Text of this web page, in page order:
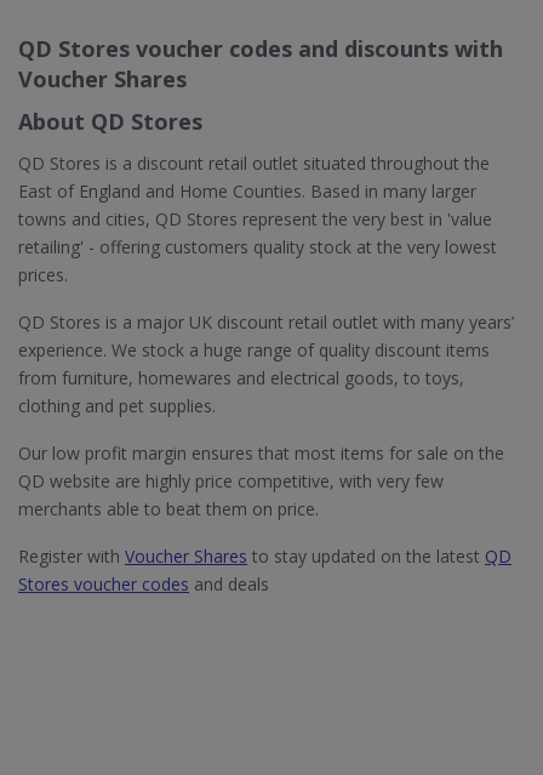
QD Stores voucher codes and discounts with
Voucher Shares
About QD Stores
QD Stores is a discount retail outlet situated throughout the
East of England and Home Counties. Based in many larger
towns and cities, QD Stores represent the very best in 'value
retailing' - offering customers quality stock at the very lowest
prices.
QD Stores is a major UK discount retail outlet with many years’
experience. We stock a huge range of quality discount items
from furniture, homewares and electrical goods, to toys,
clothing and pet supplies.
Our low profit margin ensures that most items for sale on the
QD website are highly price competitive, with very few
merchants able to beat them on price.
Register with Voucher Shares to stay updated on the latest QD
Stores voucher codes and deals